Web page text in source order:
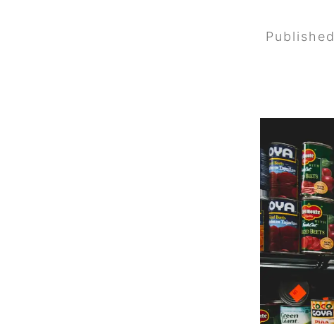
Published